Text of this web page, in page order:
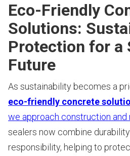
Eco-Friendly
Solutions:
Protection for a
Future
As sustainability becomes a
eco-friendly concrete
we approach construction and
sealers now combine
responsibility, helping to